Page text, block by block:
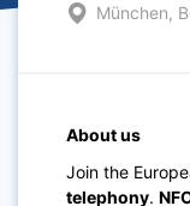
München,
About us
Join the
telephony.